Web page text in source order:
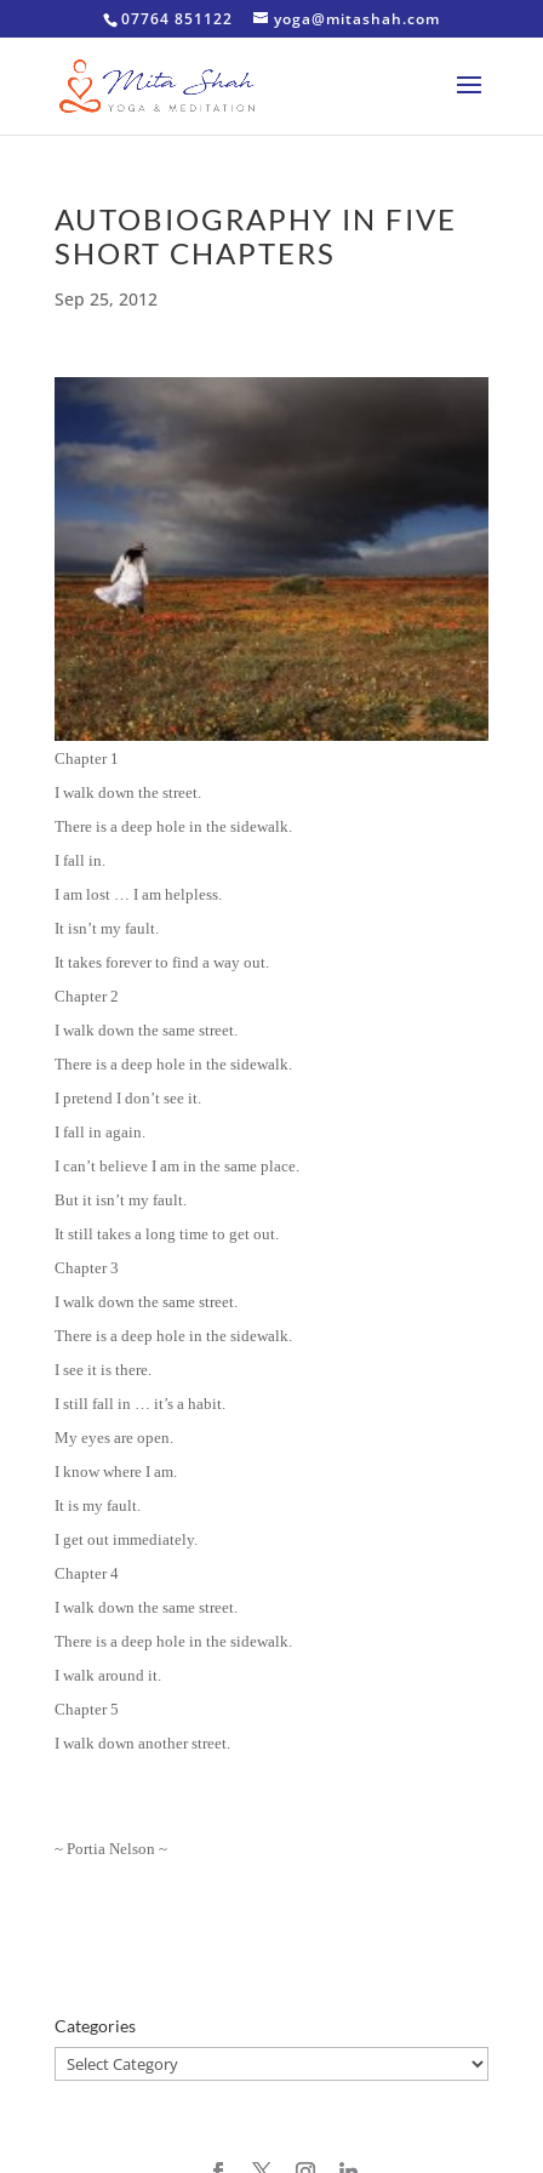
07764 851122 yoga@mitashah.com
AUTOBIOGRAPHY IN FIVE
SHORT CHAPTERS
Sep 25, 2012
Chapter 1
I walk down the street.
There is a deep hole in the sidewalk.
I fall in.
I am lost … I am helpless.
It isn’t my fault.
It takes forever to find a way out.
Chapter 2
I walk down the same street.
There is a deep hole in the sidewalk.
I pretend I don’t see it.
I fall in again.
I can’t believe I am in the same place.
But it isn’t my fault.
It still takes a long time to get out.
Chapter 3
I walk down the same street.
There is a deep hole in the sidewalk.
I see it is there.
I still fall in … it’s a habit.
My eyes are open.
I know where I am.
It is my fault.
I get out immediately.
Chapter 4
I walk down the same street.
There is a deep hole in the sidewalk.
I walk around it.
Chapter 5
I walk down another street.
~ Portia Nelson ~
Categories
Categories